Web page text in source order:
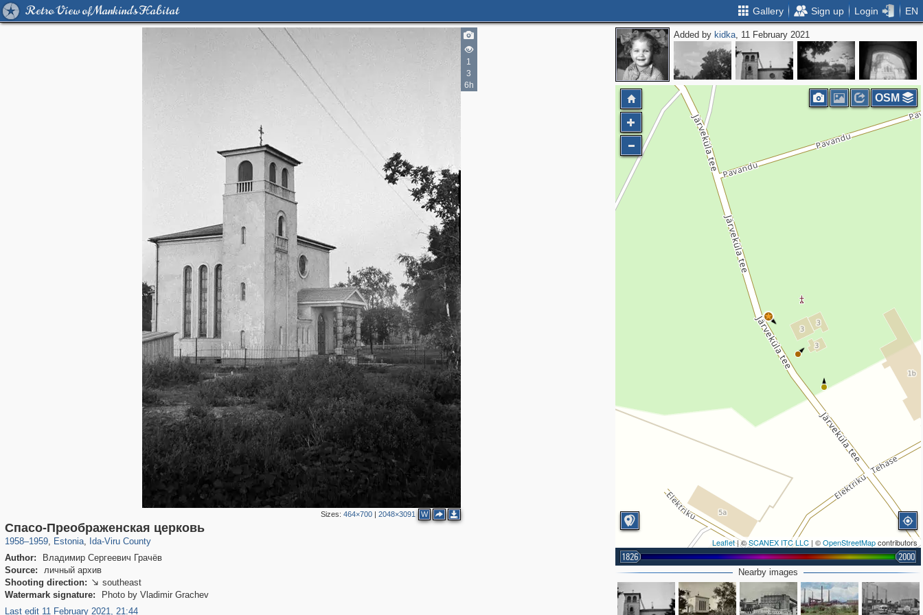
Retro View of Mankind's Habitat Gallery Sign up Login EN
1
3
6h
Sizes: 464×700| 2048×3091 W
Спасо-Преображенская церковь
1958–1959, Estonia
10,530 64
, Ida-Viru County
2,035 17
Author:
Владимир Сергеевич Грачёв
Source:
личный архив
Shooting direction:  southeast
Watermark signature:
Photo by Vladimir Grachev
Last edit 11 February 2021, 21:44
Added by kidka, 11 February 2021
Leaflet| ©SCANEX ITC LLC | ©OpenStreetMapcontributors
1826 2000
OSM
Nearby images